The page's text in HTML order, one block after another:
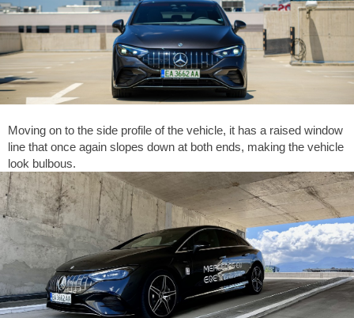
Moving on to the side profile of the vehicle, it has a raised window
line that once again slopes down at both ends, making the vehicle
look bulbous.